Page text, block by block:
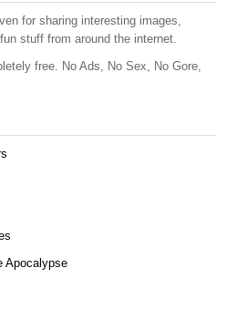
r
t
for sharing interesting images,
stuff from around the internet.
free. No Ads, No Sex, No Gore,
Apocalypse